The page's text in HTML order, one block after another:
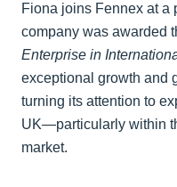
Fiona joins Fennex at a
company was awarded
Enterprise in
exceptional growth and
turning its attention to
UK—particularly within
market.